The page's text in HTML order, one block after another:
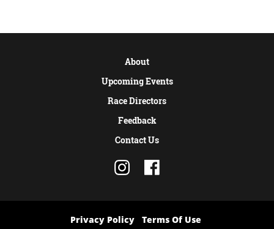
About
Upcoming Events
Race Directors
Feedback
Contact Us
Privacy Policy Terms Of Use